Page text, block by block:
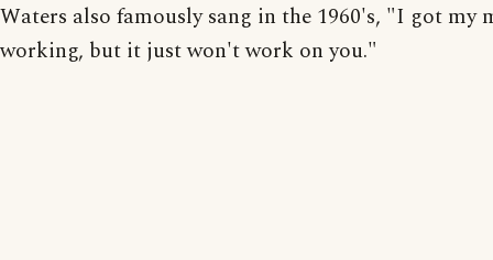
Waters also famously sang in the 1960's, "I got my
working, but it just won't work on you."